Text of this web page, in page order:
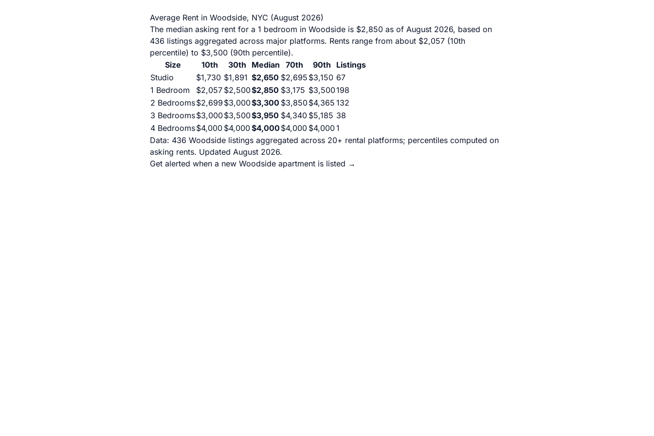
Average Rent in Woodside, NYC (August 2026)
The median asking rent for a 1 bedroom in Woodside is $2,850 as of August 2026, based on
436 listings aggregated across major platforms. Rents range from about $2,057 (10th
percentile) to $3,500 (90th percentile).
Size
10th 30th Median 70th 90th
Listings
Studio
$1,730 $1,891 $2,650 $2,695 $3,150 67
1 Bedroom
$2,057 $2,500$2,850 $3,175 $3,500198
2 Bedrooms$2,699 $3,000$3,300 $3,850$4,365 132
3 Bedrooms$3,000$3,500$3,950 $4,340 $5,185 38
4 Bedrooms$4,000 $4,000$4,000 $4,000 $4,0001
Data: 436 Woodside listings aggregated across 20+ rental platforms; percentiles computed on
asking rents. Updated August 2026.
Get alerted when a new Woodside apartment is listed →